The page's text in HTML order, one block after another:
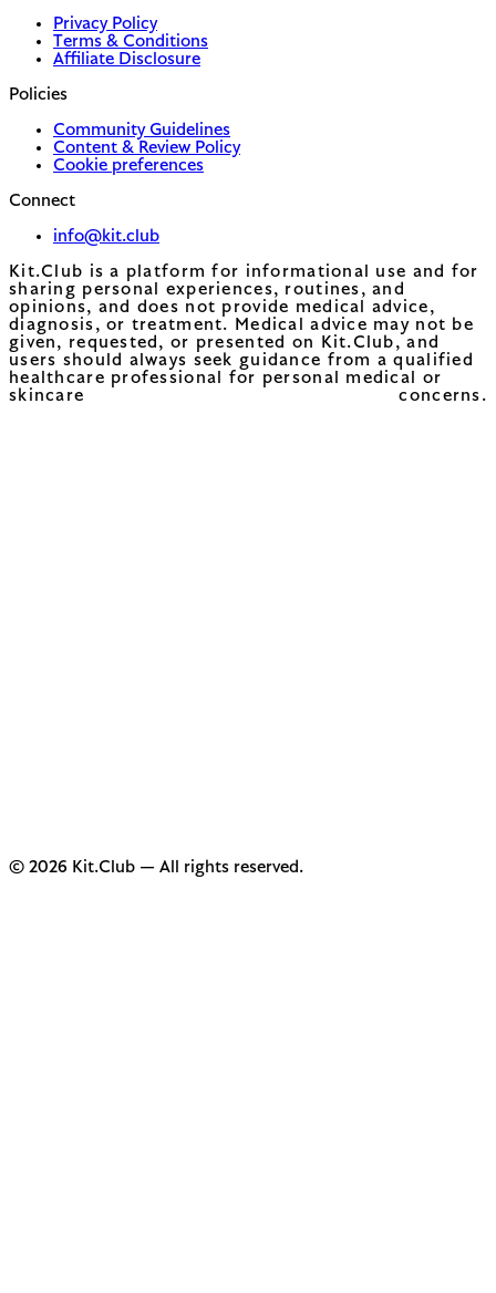
Privacy Policy
Terms & Conditions
Affiliate Disclosure
Policies
Community Guidelines
Content & Review Policy
Cookie preferences
Connect
info@kit.club
Kit.Club is a platform for informational use and for
sharing personal experiences, routines, and
opinions, and does not provide medical advice,
diagnosis, or treatment. Medical advice may not be
given, requested, or presented on Kit.Club, and
users should always seek guidance from a qualified
healthcare professional for personal medical or
skincare concerns.
© 2026 Kit.Club — All rights reserved.